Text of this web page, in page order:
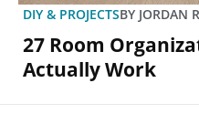
DIY & PROJECTSBY JORDAN
27 Room
Actually Work